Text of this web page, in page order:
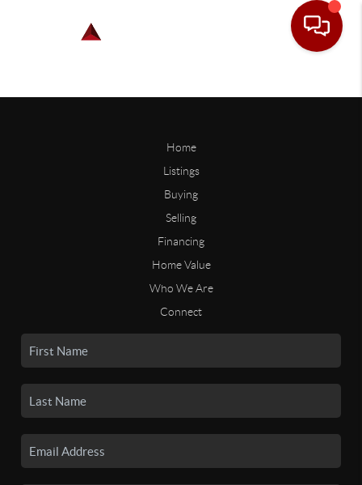
Home
Listings
Buying
Selling
Financing
Home Value
Who We Are
Connect